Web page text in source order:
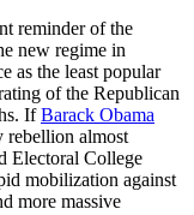
reminder of the
new regime in
as the least popular
of the Republican
IfBarack Obama
rebellion almost
Electoral College
mobilization against
more massive